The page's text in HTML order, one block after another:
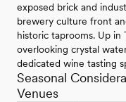
exposed brick and
brewery culture front
historic taprooms. Up in
overlooking crystal
dedicated wine tasting
Seasonal
Venues